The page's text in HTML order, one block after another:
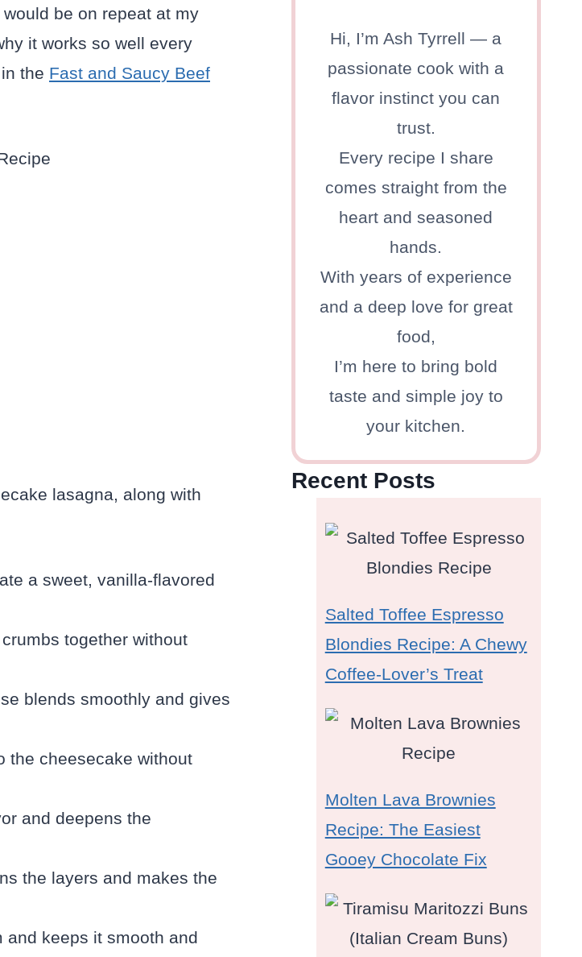
be on repeat at my
it works so well every
the Fast and Saucy Beef
lasagna, along with
a sweet, vanilla-flavored
together without
blends smoothly and gives
the cheesecake without
and deepens the
the layers and makes the
keeps it smooth and
Hi, I’m Ash Tyrrell — a
passionate cook with a
flavor instinct you can
trust.
Every recipe I share
comes straight from the
heart and seasoned
hands.
With years of experience
and a deep love for great
food,
I’m here to bring bold
taste and simple joy to
your kitchen.
Recent Posts
Salted Toffee Espresso
Blondies Recipe: A Chewy
Coffee-Lover’s Treat
Molten Lava Brownies
Recipe: The Easiest
Gooey Chocolate Fix